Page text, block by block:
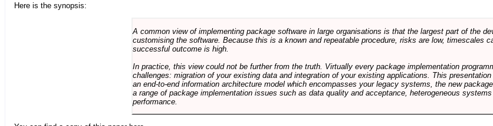
Here is the synopsis:
A common view of implementing package software in large organisations is that the largest part of the
customising the software. Because this is a known and repeatable procedure, risks are low, timescales
successful outcome is high.
In practice, this view could not be further from the truth. Virtually every package implementation
challenges: migration of your existing data and integration of your existing applications. This
an end-to-end information architecture model which encompasses your legacy systems, the new
a range of package implementation issues such as data quality and acceptance, heterogeneous
performance.